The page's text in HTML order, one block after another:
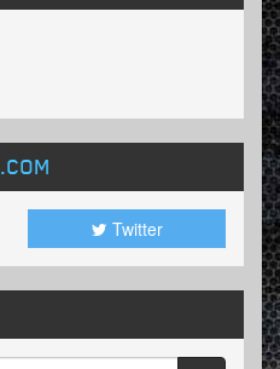
.COM
Twitter